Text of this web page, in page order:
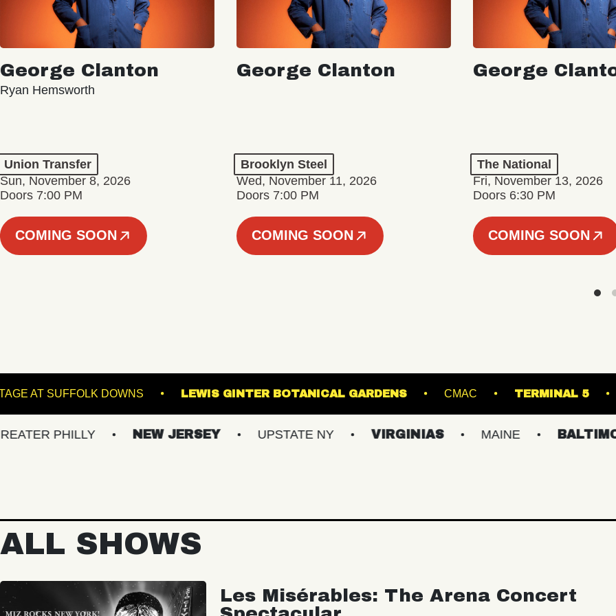
George Clanton
Ryan Hemsworth
Union Transfer
Sun, November 8, 2026
Doors 7:00 PM
COMING SOON
George Clanton
Brooklyn Steel
Wed, November 11, 2026
Doors 7:00 PM
COMING SOON
George
The National
Fri, November 13, 2026
Doors 6:30 PM
COMING SOON
THE STAGE AT SUFFOLK DOWNS LEWIS GINTER BOTANICAL GARDENS CMAC
NEW JERSEY UPSTATE NY VIRGINIAS MAINE BALTIMORE/DC
ALL SHOWS
Les Misérables: The Arena Concert